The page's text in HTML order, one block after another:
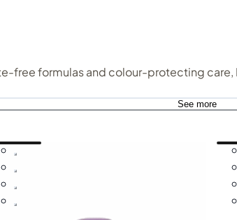
free formulas and colour-protecting
especially cherished by those with colour-
shampoo gently
See more